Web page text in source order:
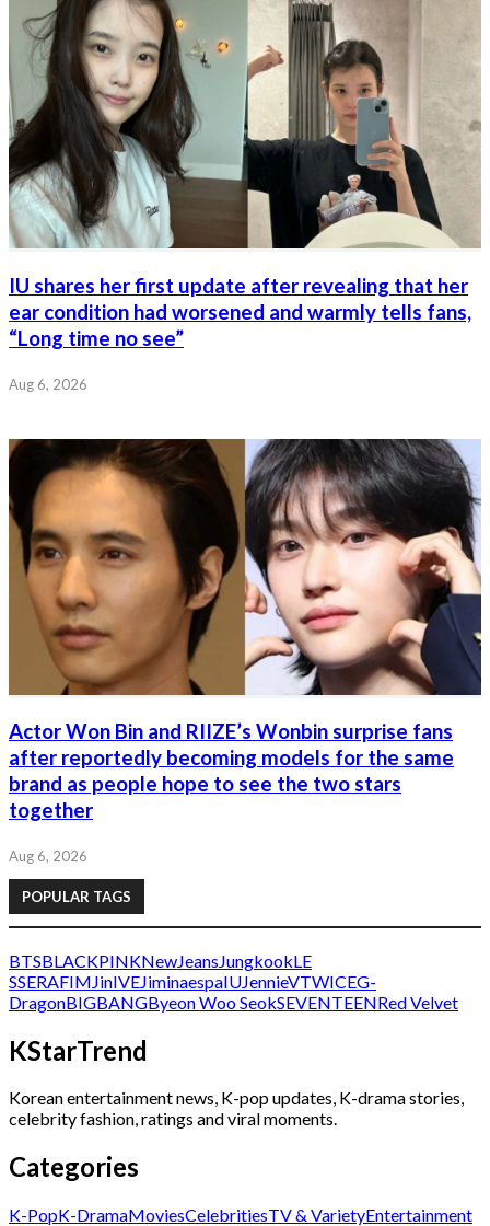
IU shares her first update after revealing that her
ear condition had worsened and warmly tells fans,
“Long time no see”
Aug 6, 2026
Actor Won Bin and RIIZE’s Wonbin surprise fans
after reportedly becoming models for the same
brand as people hope to see the two stars
together
Aug 6, 2026
POPULAR TAGS
BTSBLACKPINKNewJeans JungkookLE
SSERAFIM JinIVEJiminaespaIUJennieVTWICEG-
DragonBIGBANGByeon Woo SeokSEVENTEENRed Velvet
KStarTrend
Korean entertainment news, K-pop updates, K-drama stories,
celebrity fashion, ratings and viral moments.
Categories
K-PopK-DramaMoviesCelebritiesTV & VarietyEntertainment